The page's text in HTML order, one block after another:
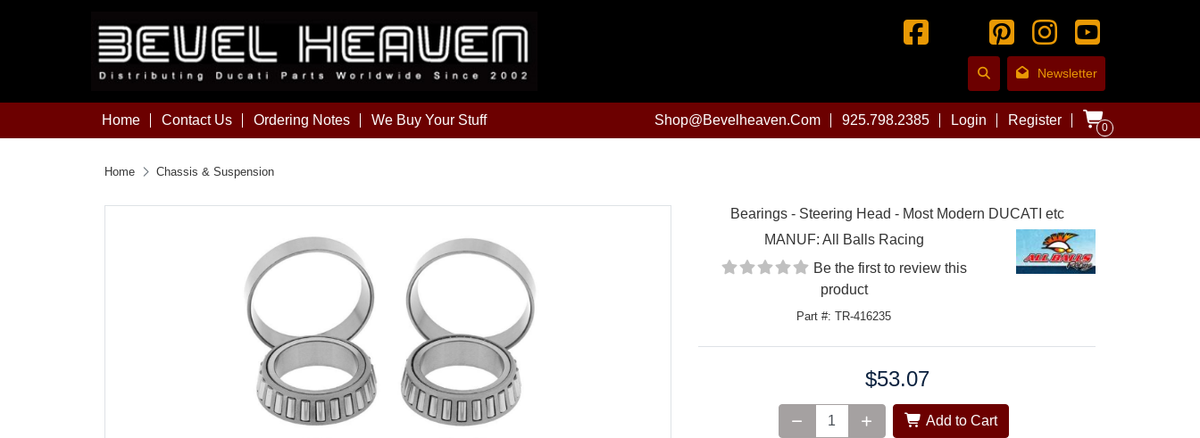
Newsletter
Home Contact Us Ordering Notes We Buy Your Stuff Shop@bevelheaven.com 925.798.2385 Login Register 0
Home Chassis & Suspension
Bearings - Steering Head - Most Modern DUCATI etc
MANUF: All Balls Racing
Be the first to review this
product
Part #: TR-416235
$53.07
Add to Cart